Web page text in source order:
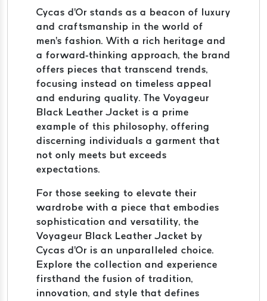
Cycas d'Or stands as a beacon of luxury
and craftsmanship in the world of
men's fashion. With a rich heritage and
a forward-thinking approach, the brand
offers pieces that transcend trends,
focusing instead on timeless appeal
and enduring quality. The Voyageur
Black Leather Jacket is a prime
example of this philosophy, offering
discerning individuals a garment that
not only meets but exceeds
expectations.
For those seeking to elevate their
wardrobe with a piece that embodies
sophistication and versatility, the
Voyageur Black Leather Jacket by
Cycas d'Or is an unparalleled choice.
Explore the collection and experience
firsthand the fusion of tradition,
innovation, and style that defines